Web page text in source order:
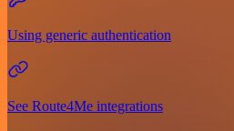
Using generic authentication
See Route4Me integrations